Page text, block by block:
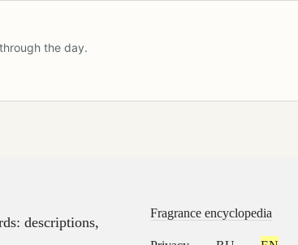
the day.
descriptions,
Fragrance encyclopedia